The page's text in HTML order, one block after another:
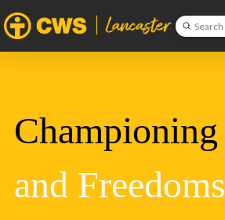
Search
Submit
Championing
and Freedoms